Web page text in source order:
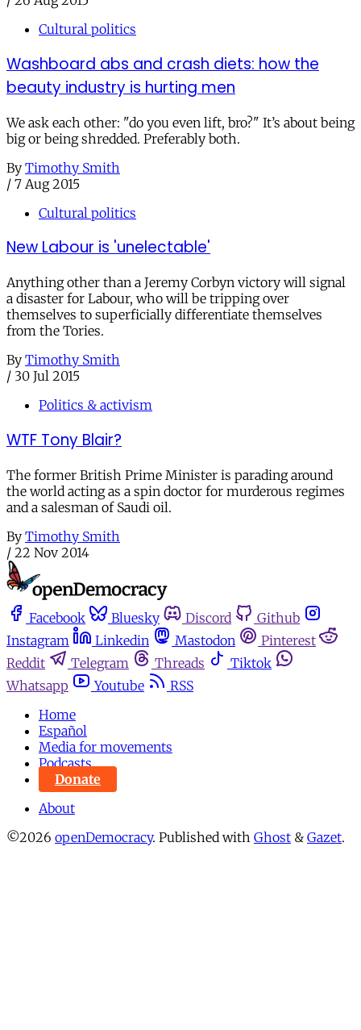
Cultural politics
Washboard abs and crash diets: how the
beauty industry is hurting men
We ask each other: "do you even lift, bro?" It’s about being
big or being shredded. Preferably both.
By Timothy Smith
/ 7 Aug 2015
Cultural politics
New Labour is 'unelectable'
Anything other than a Jeremy Corbyn victory will signal
a disaster for Labour, who will be tripping over
themselves to superficially differentiate themselves
from the Tories.
By Timothy Smith
/ 30 Jul 2015
Politics & activism
WTF Tony Blair?
The former British Prime Minister is parading around
the world acting as a spin doctor for murderous regimes
and a salesman of Saudi oil.
By Timothy Smith
/ 22 Nov 2014
Facebook Bluesky Discord
Github
Instagram
Linkedin Mastodon
Pinterest
Reddit
Telegram Threads
Tiktok
Whatsapp
Youtube
RSS
Home
Español
Media for movements
Podcasts
Donate
About
©2026 openDemocracy. Published with Ghost & Gazet.